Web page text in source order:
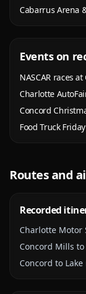
Cabarrus Arena
Events on
NASCAR races
Charlotte
Concord
Food Truck
Routes and
Recorded
Charlotte Motor
Concord Mills
Concord to